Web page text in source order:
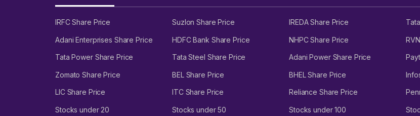
IRFC Share Price Suzlon Share Price IREDA Share Price
Adani Enterprises Share Price HDFC Bank Share Price NHPC Share Price
Tata Power Share Price Tata Steel Share Price Adani Power Share Price
Zomato Share Price BEL Share Price BHEL Share Price
LIC Share Price ITC Share Price Reliance Share Price
Stocks under 20 Stocks under 50 Stocks under 100